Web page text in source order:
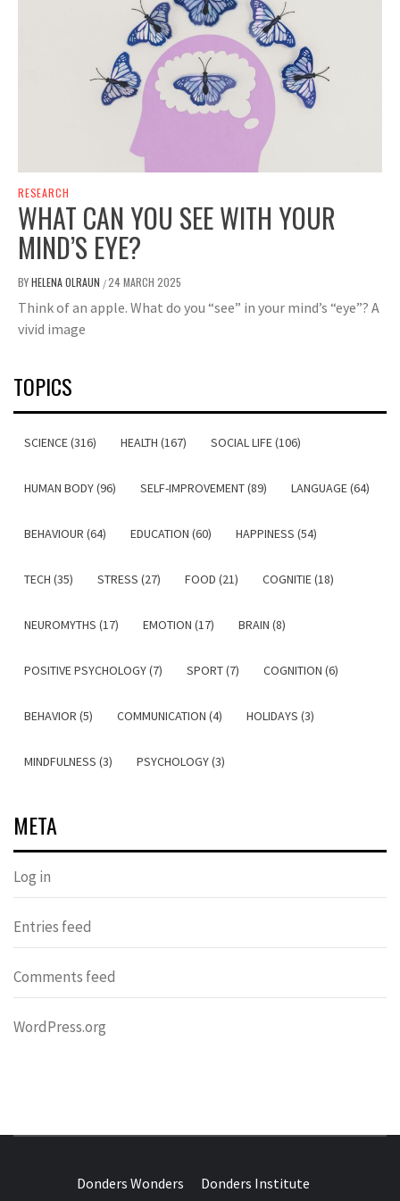
RESEARCH
WHAT CAN YOU SEE WITH YOUR
MIND’S EYE?
BYHELENA OLRAUN /24 MARCH 2025
Think of an apple. What do you “see” in your mind’s “eye”? A
vivid image
TOPICS
SCIENCE (316) HEALTH (167) SOCIAL LIFE (106)
HUMAN BODY (96) SELF-IMPROVEMENT (89) LANGUAGE (64)
BEHAVIOUR (64) EDUCATION (60) HAPPINESS (54)
TECH (35) STRESS (27) FOOD (21) COGNITIE (18)
NEUROMYTHS (17) EMOTION (17) BRAIN (8)
POSITIVE PSYCHOLOGY (7) SPORT (7) COGNITION (6)
BEHAVIOR (5) COMMUNICATION (4) HOLIDAYS (3)
MINDFULNESS (3) PSYCHOLOGY (3)
META
Log in
Entries feed
Comments feed
WordPress.org
Donders Wonders Donders Institute